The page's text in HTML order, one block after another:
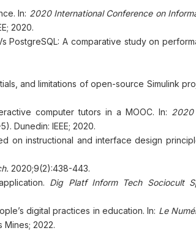
In: 2020 International Conference on
2020.
PostgreSQL: A comparative study on
and limitations of open-source Simulink
computer tutors in a MOOC. In: 2020
Dunedin: IEEE; 2020.
on instructional and interface design
2020;9(2):438-443.
Dig Platf Inform Tech Sociocult
digital practices in education. In: Le
Mines; 2022.